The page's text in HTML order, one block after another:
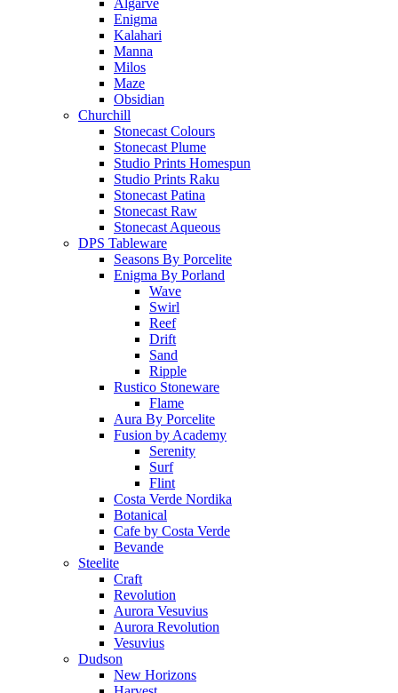
Enigma
Kalahari
Manna
Milos
Maze
Obsidian
Churchill
Stonecast Colours
Stonecast Plume
Studio Prints Homespun
Studio Prints Raku
Stonecast Patina
Stonecast Raw
Stonecast Aqueous
DPS Tableware
Seasons By Porcelite
Enigma By Porland
Wave
Swirl
Reef
Drift
Sand
Ripple
Rustico Stoneware
Flame
Aura By Porcelite
Fusion by Academy
Serenity
Surf
Flint
Costa Verde Nordika
Botanical
Cafe by Costa Verde
Bevande
Steelite
Craft
Revolution
Aurora Vesuvius
Aurora Revolution
Vesuvius
Dudson
New Horizons